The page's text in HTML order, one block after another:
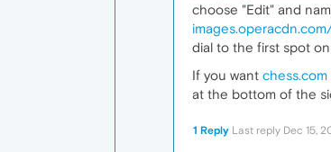
choose "Edit" and
dial to the first spot
If you want chess.com
at the bottom of the
1 Reply Last reply Dec 15,